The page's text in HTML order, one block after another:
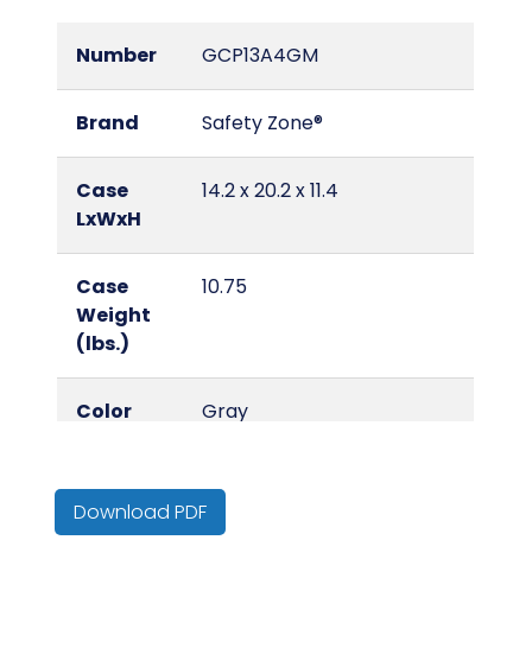
Number GCP13A4GM
Brand Safety Zone®
Case
LxWxH
14.2 x 20.2 x 11.4
Case
Weight
(lbs.)
10.75
Color Gray
of Origin
Download PDF